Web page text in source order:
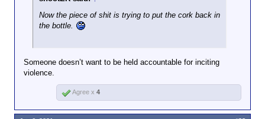
Now the piece of shit is trying to put the cork back in
the bottle.
Someone doesn’t want to be held accountable for inciting
violence.
Agree x 4